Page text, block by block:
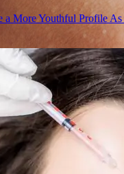
in Montreal
More Youthful Profile